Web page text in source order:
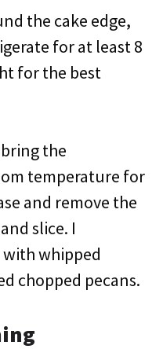
the cake edge,
for at least 8
for the best
the
temperature for
and remove the
slice. I
whipped
chopped pecans.